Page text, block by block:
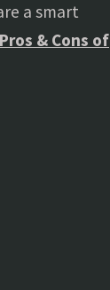
a smart
Pros & Cons of